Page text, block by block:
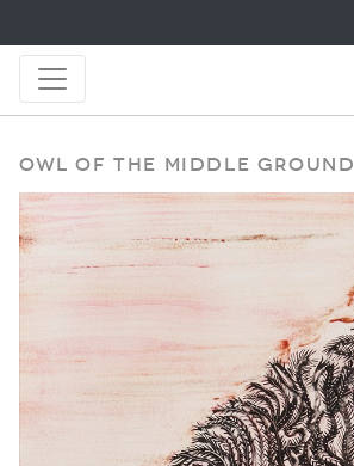
Owl of the Middle Ground